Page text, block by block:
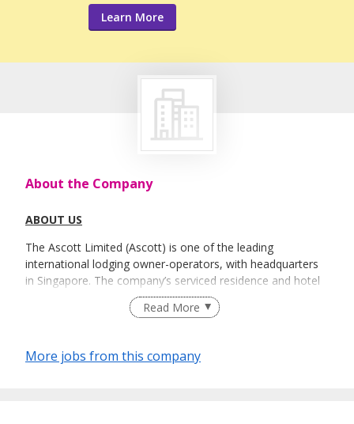
Learn More
About the Company
ABOUT US
The Ascott Limited (Ascott) is one of the leading
international lodging owner-operators, with headquarters
in Singapore. The company’s serviced residence and hotel
brands include Ascott, Citadines, Somerset, Quest, The
Crest Collection, lyf, HARRIS, FOX HARRIS, YELLO,
Read More
More jobs from this company